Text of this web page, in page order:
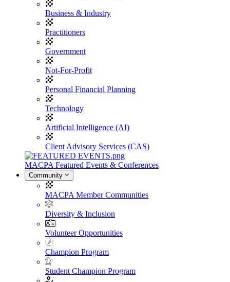
Business & Industry
Practitioners
Government
Not-For-Profit
Personal Financial Planning
Technology
Artificial Intelligence (AI)
Client Advisory Services (CAS)
MACPA Featured Events & Conferences
Community
MACPA Member Communities
Diversity & Inclusion
Volunteer Opportunities
Champion Program
Student Champion Program